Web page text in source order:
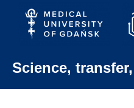
content
Science,